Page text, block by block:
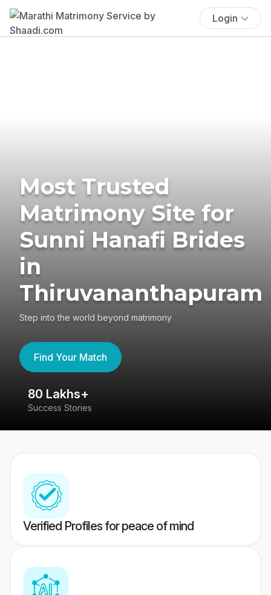
Login
Most Trusted
Matrimony Site for
Sunni Hanafi Brides
in
Thiruvananthapuram
Step into the world beyond matrimony
Find Your Match
80 Lakhs+
Success Stories
Verified Profiles for peace of mind